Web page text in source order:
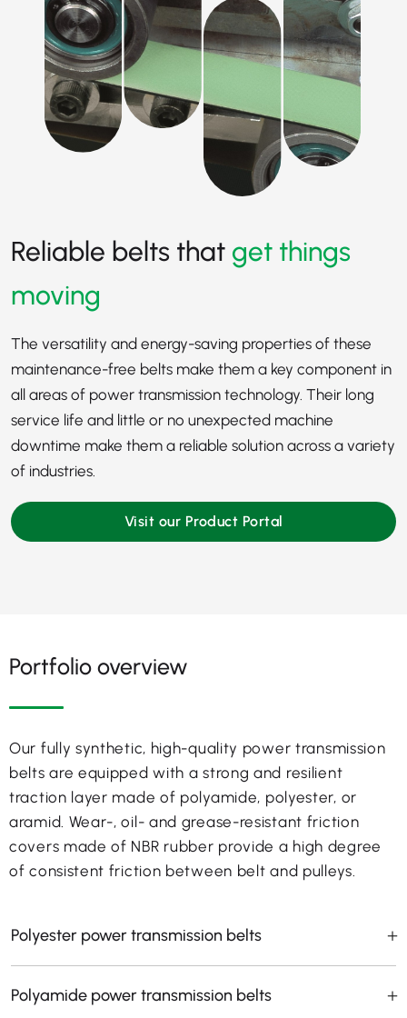
Reliable belts that get things
moving
The versatility and energy-saving properties of these
maintenance-free belts make them a key component in
all areas of power transmission technology. Their long
service life and little or no unexpected machine
downtime make them a reliable solution across a variety
of industries.
Visit our Product Portal
Portfolio overview
Our fully synthetic, high-quality power transmission
belts are equipped with a strong and resilient
traction layer made of polyamide, polyester, or
aramid. Wear-, oil- and grease-resistant friction
covers made of NBR rubber provide a high degree
of consistent friction between belt and pulleys.
Polyester power transmission belts
Polyamide power transmission belts